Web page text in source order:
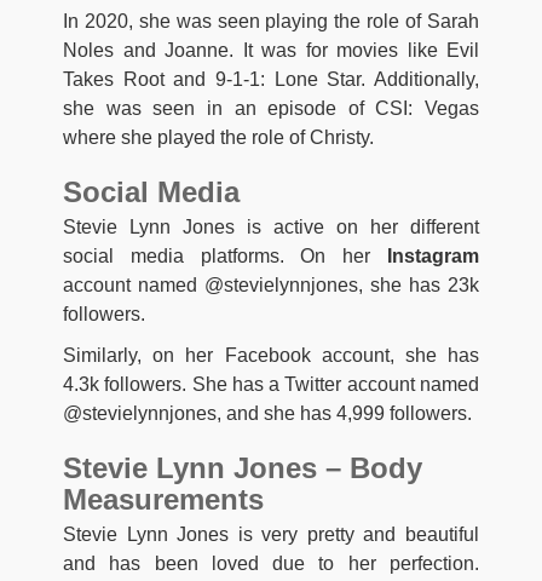
In 2020, she was seen playing the role of Sarah
Noles and Joanne. It was for movies like Evil
Takes Root and 9-1-1: Lone Star. Additionally,
she was seen in an episode of CSI: Vegas
where she played the role of Christy.
Social Media
Stevie Lynn Jones is active on her different
social media platforms. On her
Instagram
account named @stevielynnjones, she has 23k
followers.
Similarly, on her Facebook account, she has
4.3k followers. She has a Twitter account named
@stevielynnjones, and she has 4,999 followers.
Stevie Lynn Jones – Body
Measurements
Stevie Lynn Jones is very pretty and beautiful
and has been loved due to her perfection.